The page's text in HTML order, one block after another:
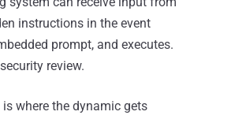
instructions in the event
prompt, and executes.
review.
is where the dynamic gets